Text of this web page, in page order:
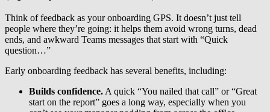
Think of feedback as your onboarding GPS. It doesn’t just tell
people where they’re going: it helps them avoid wrong turns, dead
ends, and awkward Teams messages that start with “Quick
question…”
Early onboarding feedback has several benefits, including:
Builds confidence. A quick “You nailed that call” or “Great
start on the report” goes a long way, especially when you